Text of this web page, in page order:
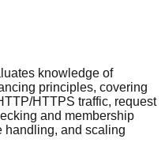
knowledge of
principles, covering
HTTPS traffic, request
and membership
handling, and scaling